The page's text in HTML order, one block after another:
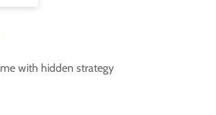
with hidden strategy